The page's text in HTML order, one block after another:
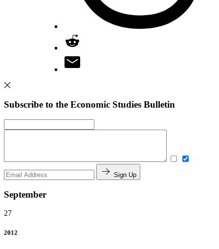
Subscribe to the Economic Studies Bulletin
Sign Up
September
27
2012